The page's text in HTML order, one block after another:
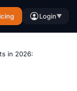
Login▼
in 2026: